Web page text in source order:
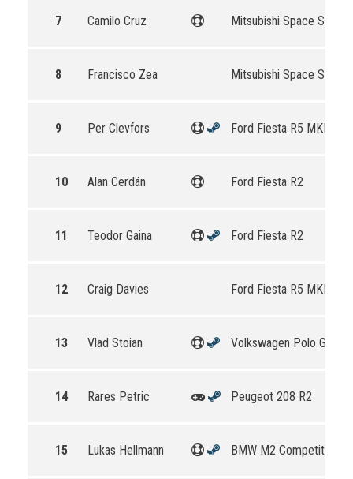
7 Camilo Cruz Mitsubishi Space Star
8 Francisco Zea Mitsubishi Space Star
9 Per Clevfors Ford Fiesta R5 MKII
10 Alan Cerdán Ford Fiesta R2
11 Teodor Gaina Ford Fiesta R2
12 Craig Davies Ford Fiesta R5 MKII
13 Vlad Stoian Volkswagen Polo GTI R5
14 Rares Petric Peugeot 208 R2
15 Lukas Hellmann BMW M2 Competition